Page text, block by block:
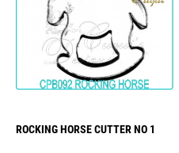
ROCKING HORSE CUTTER NO 1